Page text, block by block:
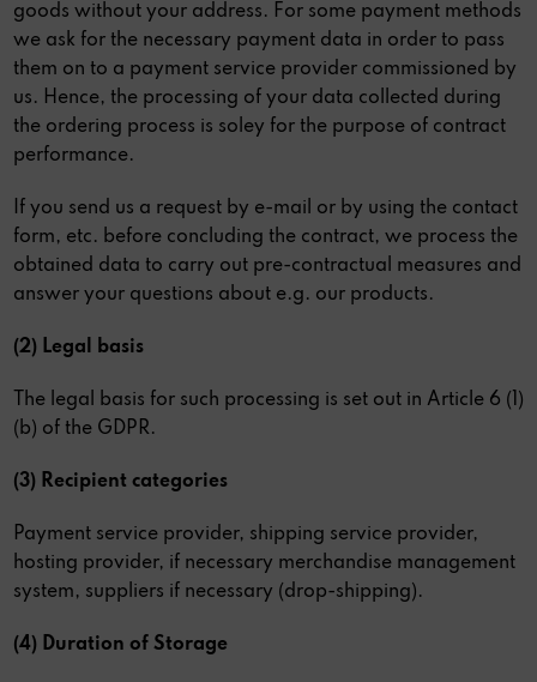
goods without your address. For some payment methods
we ask for the necessary payment data in order to pass
them on to a payment service provider commissioned by
us. Hence, the processing of your data collected during
the ordering process is soley for the purpose of contract
performance.
If you send us a request by e-mail or by using the contact
form, etc. before concluding the contract, we process the
obtained data to carry out pre-contractual measures and
answer your questions about e.g. our products.
(2) Legal basis
The legal basis for such processing is set out in Article 6 (1)
(b) of the GDPR.
(3) Recipient categories
Payment service provider, shipping service provider,
hosting provider, if necessary merchandise management
system, suppliers if necessary (drop-shipping).
(4) Duration of Storage